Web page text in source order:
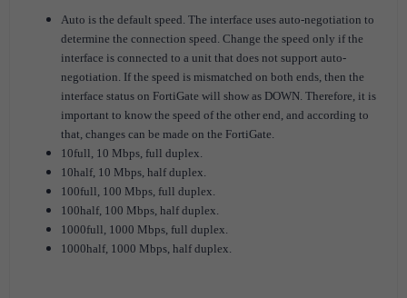
Auto is the default speed. The interface uses auto-negotiation to
determine the connection speed. Change the speed only if the
interface is connected to a unit that does not support auto-
negotiation. If the speed is mismatched on both ends, then the
interface status on FortiGate will show as DOWN. Therefore, it is
important to know the speed of the other end, and according to
that, changes can be made on the FortiGate.
10full, 10 Mbps, full duplex.
10half, 10 Mbps, half duplex.
100full, 100 Mbps, full duplex.
100half, 100 Mbps, half duplex.
1000full, 1000 Mbps, full duplex.
1000half, 1000 Mbps, half duplex.